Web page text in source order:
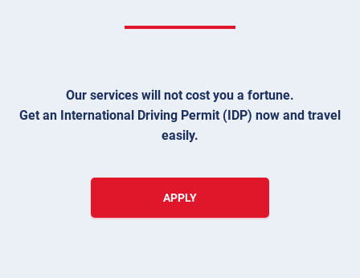
Our services will not cost you a fortune.
Get an International Driving Permit (IDP) now and travel
easily.
APPLY